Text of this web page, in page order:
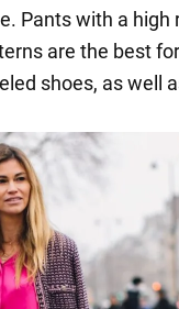
Pants with a
are the best
shoes, as well